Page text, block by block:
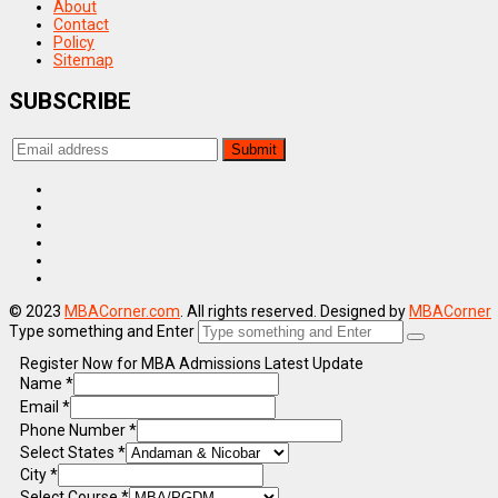
About
Contact
Policy
Sitemap
SUBSCRIBE
© 2023 MBACorner.com . All rights reserved. Designed by MBACorner
Type something and Enter
Register Now for MBA Admissions Latest Update
Name *
Email *
Phone Number*
Select States *
City*